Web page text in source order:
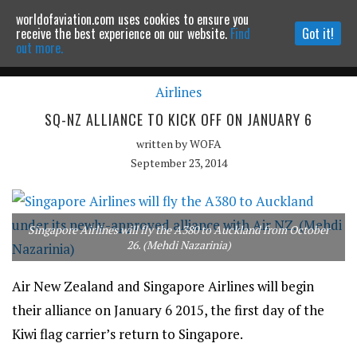
Powered by MOMENTUMMEDIA
Continue to website
Airlines
SQ-NZ ALLIANCE TO KICK OFF ON JANUARY 6
written byWOFA
September 23, 2014
Singapore Airlines will fly the A380 to Auckland from October
26. (Mehdi Nazarinia)
Air New Zealand and Singapore Airlines will begin
their alliance on January 6 2015, the first day of the
Kiwi flag carrier’s return to Singapore.
worldofaviation.com uses cookies to ensure you
receive the best experience on our website. Find
out more.
Got it!